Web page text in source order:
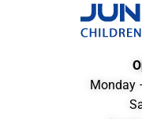
Monday